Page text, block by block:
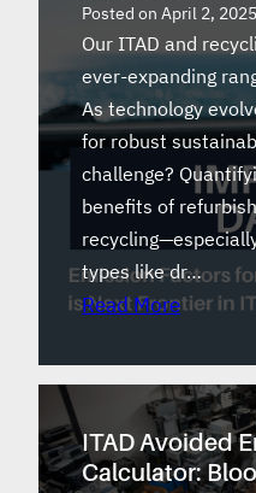
Posted on April 2, 2025
Our ITAD and
ever-expanding
As technology
for robust
challenge?
benefits of
types like dr…
Read More
ITAD Avoided
Calculator: